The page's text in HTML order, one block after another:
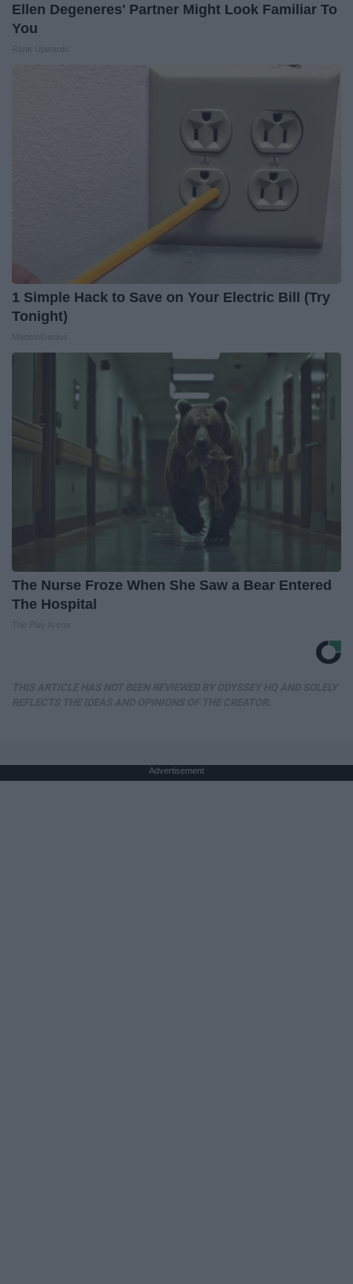
Ellen Degeneres' Partner Might Look Familiar To
You
1 Simple Hack to Save on Your Electric Bill (Try
Tonight)
The Nurse Froze When She Saw a Bear Entered
The Hospital
Advertisement